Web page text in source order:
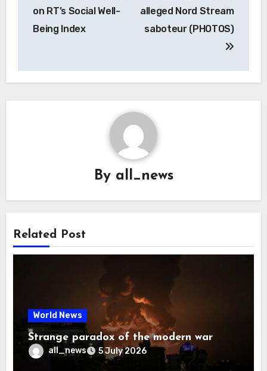
on RT’s Social Well-
Being Index
alleged Nord Stream
saboteur (PHOTOS)
By all_news
Related Post
World News
Strange paradox of the modern war
all_news 5 July 2026